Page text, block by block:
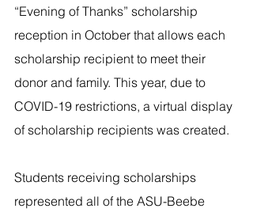
“Evening of Thanks” scholarship
reception in October that allows each
scholarship recipient to meet their
donor and family. This year, due to
COVID-19 restrictions, a virtual display
of scholarship recipients was created.
Students receiving scholarships
represented all of the ASU-Beebe